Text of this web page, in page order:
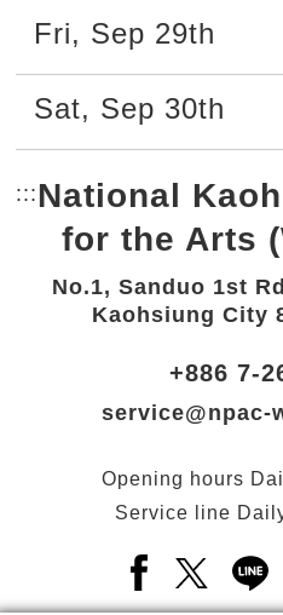
Fri, Sep 29th
Sat, Sep 30th
::: Bottom Link area.
National
for the Arts
No.1, Sanduo 1st
Kaohsiung City
+886 7-
service@npac-
Opening hours
Service line
X(Open